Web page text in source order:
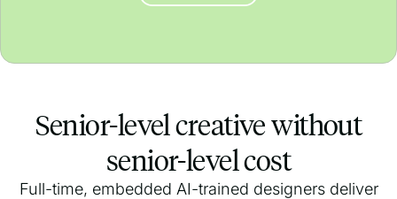
Senior-level creative without
senior-level cost
Full-time, embedded AI-trained designers deliver